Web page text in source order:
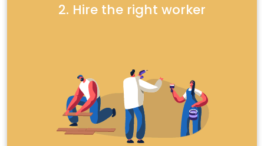
2. Hire the right worker